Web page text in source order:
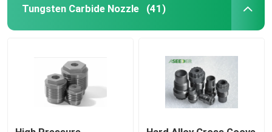
Tungsten Carbide Rod
Plunger & Seat
Tungsten Carbide Nozzle (41)